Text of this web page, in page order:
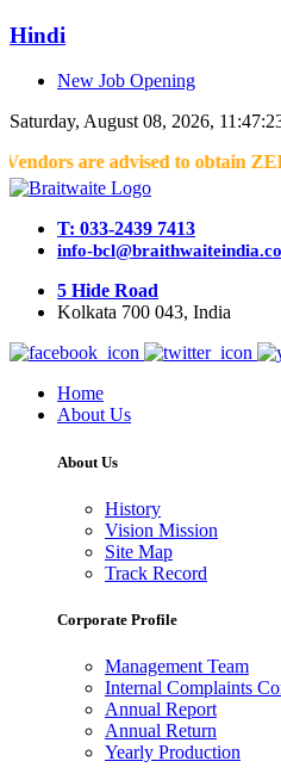
Hindi
New Job Opening
Saturday, August 08, 2026,
advised to obtain ZED
T: 033-2439 7413
info-
5 Hide Road
Kolkata 700 043, India
Home
About Us
About Us
History
Vision Mission
Site Map
Track Record
Corporate Profile
Management Team
Internal Complaints
Annual Report
Annual Return
Yearly Production